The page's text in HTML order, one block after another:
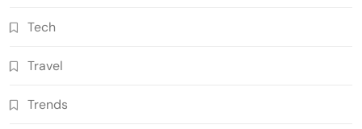
Tech
Travel
Trends